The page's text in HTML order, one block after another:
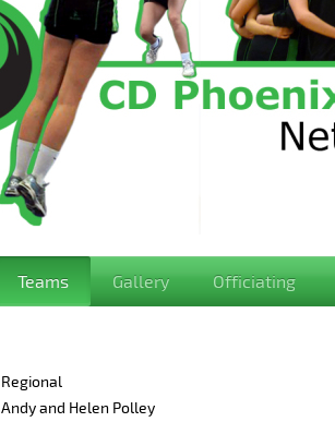
Teams Gallery Officiating
Regional
Andy and Helen Polley